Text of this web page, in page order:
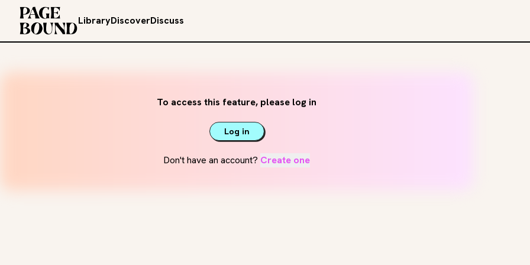
LibraryDiscoverDiscuss
To access this feature, please log in
Log in
Don't have an account? Create one